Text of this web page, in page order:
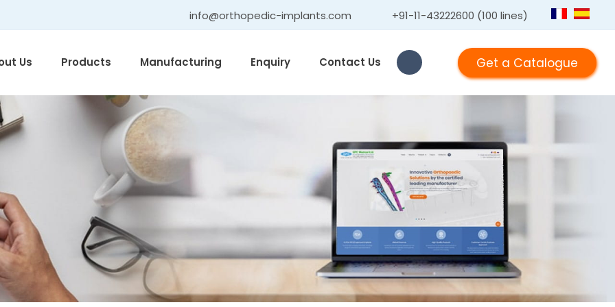
info@orthopedic-implants.com +91-11-43222600 (100 lines)
Get a Catalogue
Us Products Manufacturing Enquiry Contact Us